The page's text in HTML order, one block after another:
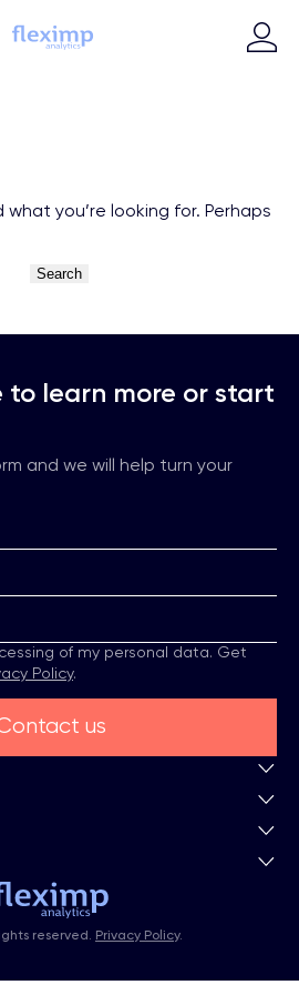
what you’re looking for. Perhaps
to learn more or start
and we will help turn your
of my personal data. Get
Policy.
us
reserved. Privacy Policy.